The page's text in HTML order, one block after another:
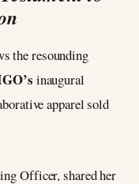
the resounding
inaugural
apparel sold
Officer, shared her